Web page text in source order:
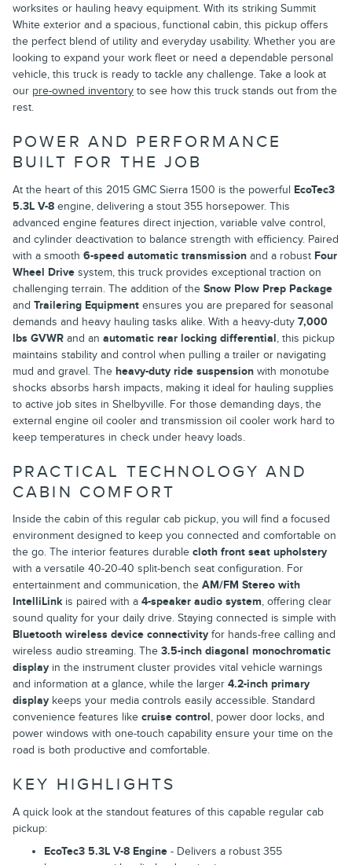
worksites or hauling heavy equipment. With its striking Summit
White exterior and a spacious, functional cabin, this pickup offers
the perfect blend of utility and everyday usability. Whether you are
looking to expand your work fleet or need a dependable personal
vehicle, this truck is ready to tackle any challenge. Take a look at
our pre-owned inventory to see how this truck stands out from the
rest.
POWER AND PERFORMANCE
BUILT FOR THE JOB
At the heart of this 2015 GMC Sierra 1500 is the powerful EcoTec3
5.3L V-8 engine, delivering a stout 355 horsepower. This
advanced engine features direct injection, variable valve control,
and cylinder deactivation to balance strength with efficiency. Paired
with a smooth 6-speed automatic transmission and a robust Four
Wheel Drive system, this truck provides exceptional traction on
challenging terrain. The addition of the Snow Plow Prep Package
and Trailering Equipment ensures you are prepared for seasonal
demands and heavy hauling tasks alike. With a heavy-duty 7,000
lbs GVWR and an automatic rear locking differential, this pickup
maintains stability and control when pulling a trailer or navigating
mud and gravel. The heavy-duty ride suspension with monotube
shocks absorbs harsh impacts, making it ideal for hauling supplies
to active job sites in Shelbyville. For those demanding days, the
external engine oil cooler and transmission oil cooler work hard to
keep temperatures in check under heavy loads.
PRACTICAL TECHNOLOGY AND
CABIN COMFORT
Inside the cabin of this regular cab pickup, you will find a focused
environment designed to keep you connected and comfortable on
the go. The interior features durable cloth front seat upholstery
with a versatile 40-20-40 split-bench seat configuration. For
entertainment and communication, the AM/FM Stereo with
IntelliLinkis paired with a 4-speaker audio system, offering clear
sound quality for your daily drive. Staying connected is simple with
Bluetooth wireless device connectivity for hands-free calling and
wireless audio streaming. The 3.5-inch diagonal monochromatic
display in the instrument cluster provides vital vehicle warnings
and information at a glance, while the larger 4.2-inch primary
display keeps your media controls easily accessible. Standard
convenience features like cruise control, power door locks, and
power windows with one-touch capability ensure your time on the
road is both productive and comfortable.
KEY HIGHLIGHTS
A quick look at the standout features of this capable regular cab
pickup:
EcoTec3 5.3L V-8 Engine - Delivers a robust 355